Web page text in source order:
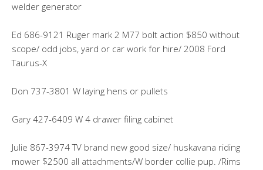
welder generator
Ed 686-9121 Ruger mark 2 M77 bolt action $850 without
scope/ odd jobs, yard or car work for hire/ 2008 Ford
Taurus-X
Don 737-3801 W laying hens or pullets
Gary 427-6409 W 4 drawer filing cabinet
Julie 867-3974 TV brand new good size/ huskavana riding
mower $2500 all attachments/W border collie pup. /Rims